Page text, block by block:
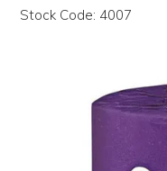
Stock Code: 4007